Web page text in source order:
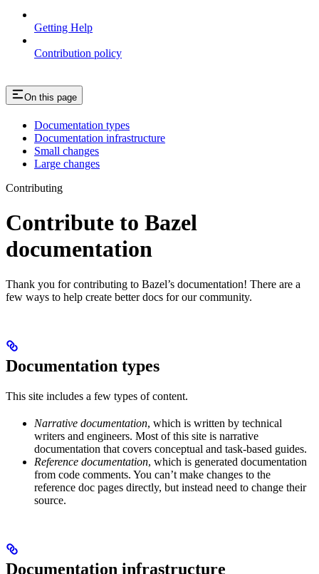
Getting Help
Contribution policy
On this page
Documentation types
Documentation infrastructure
Small changes
Large changes
Contributing
Contribute to Bazel
documentation
Thank you for contributing to Bazel’s documentation! There are a
few ways to help create better docs for our community.
Documentation types
This site includes a few types of content.
Narrative documentation, which is written by technical
writers and engineers. Most of this site is narrative
documentation that covers conceptual and task-based guides.
Reference documentation, which is generated documentation
from code comments. You can’t make changes to the
reference doc pages directly, but instead need to change their
source.
Documentation infrastructure